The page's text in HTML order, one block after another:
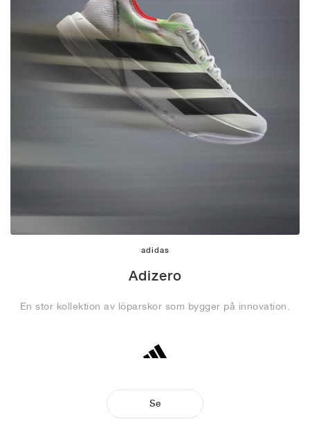
adidas
Adizero
En stor kollektion av löparskor som bygger på innovation.
Se